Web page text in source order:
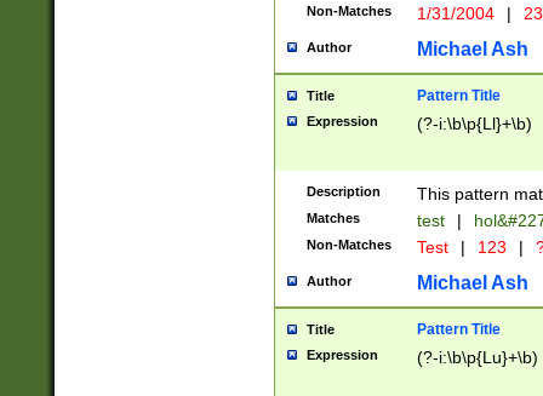
caused by
http://
format
than ten
to December
9]|1[0-
from 1582
(?:1752)) #or
missing days
one or the
beginning a the
years from
leap year in
Non-Matches 1/31/2004 |
Author Michael Ash
Title Pattern Title
Expression (?-i:\b\p{Ll}+\b)
Description This pattern
Matches test |
Non-Matches Test | 123 |
Author Michael Ash
Title Pattern Title
Expression (?-i:\b\p{Lu}+\b)